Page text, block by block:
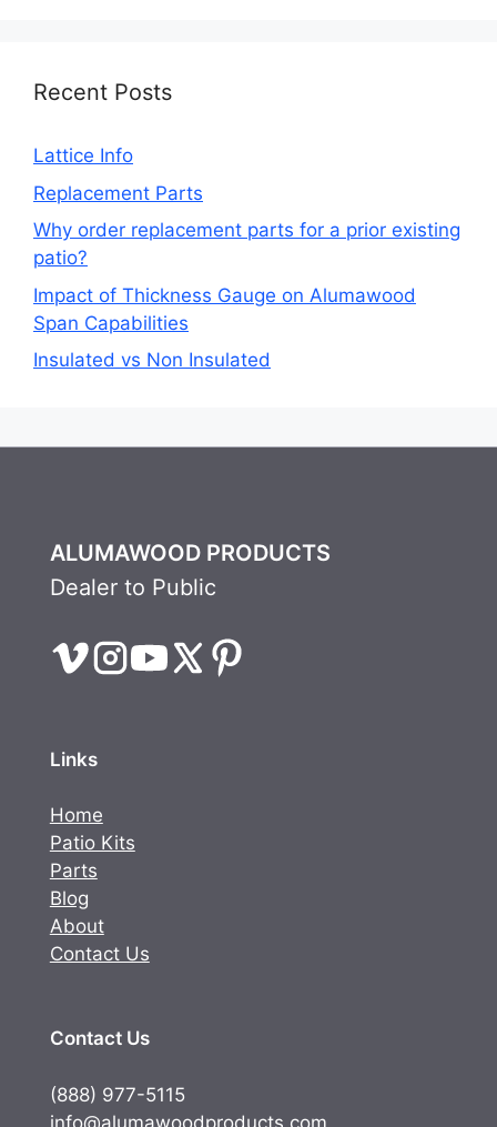
Recent Posts
Lattice Info
Replacement Parts
Why order replacement parts for a prior existing
patio?
Impact of Thickness Gauge on Alumawood
Span Capabilities
Insulated vs Non Insulated
ALUMAWOOD PRODUCTS
Dealer to Public
Links
Home
Patio Kits
Parts
Blog
About
Contact Us
Contact Us
(888) 977-5115
info@alumawoodproducts.com